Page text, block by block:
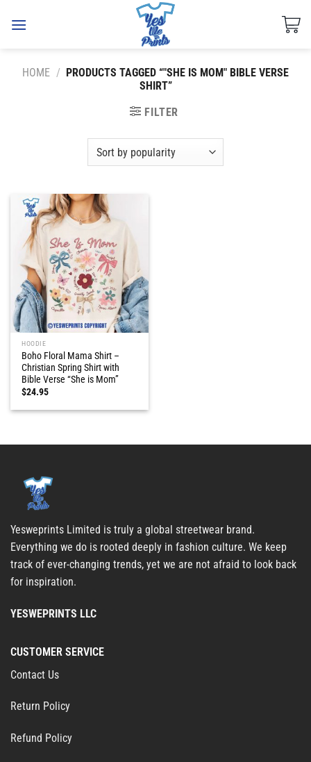
HOME / PRODUCTS TAGGED “"SHE IS MOM" BIBLE VERSE
SHIRT”
FILTER
HOODIE
Boho Floral Mama Shirt –
Christian Spring Shirt with
Bible Verse “She is Mom”
$24.95
Yesweprints Limited is truly a global streetwear brand.
Everything we do is rooted deeply in fashion culture. We keep
track of ever-changing trends, yet we are not afraid to look back
for inspiration.
YESWEPRINTS LLC
CUSTOMER SERVICE
Contact Us
Return Policy
Refund Policy